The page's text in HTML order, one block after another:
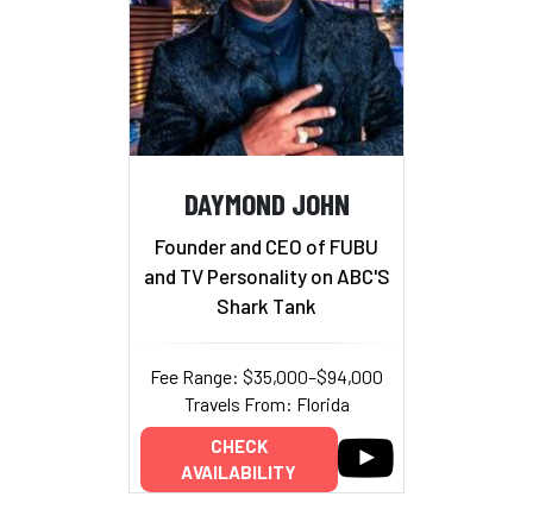
DAYMOND JOHN
Founder and CEO of FUBU
and TV Personality on ABC'S
Shark Tank
Fee Range: $35,000–$94,000
Travels From: Florida
CHECK
AVAILABILITY